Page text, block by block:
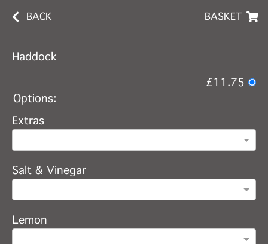
BACK BASKET
Haddock
£11.75
Options:
Extras
Salt & Vinegar
Lemon